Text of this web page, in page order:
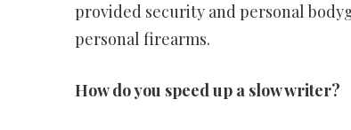
provided security and personal
personal firearms.
How do you speed up a slow writer?